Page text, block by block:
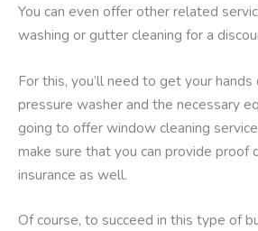
You can even offer other related
washing or gutter cleaning for a
For this, you’ll need to get your
pressure washer and the necessary
going to offer window cleaning
make sure that you can provide proof
insurance as well.
Of course, to succeed in this type of